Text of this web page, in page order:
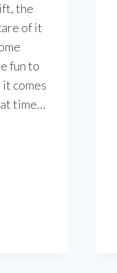
the
of it
fun to
comes
time…